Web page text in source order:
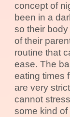
concept of
been in a
so their
of their
routine that
ease. The
eating times
are very
cannot
some kind of